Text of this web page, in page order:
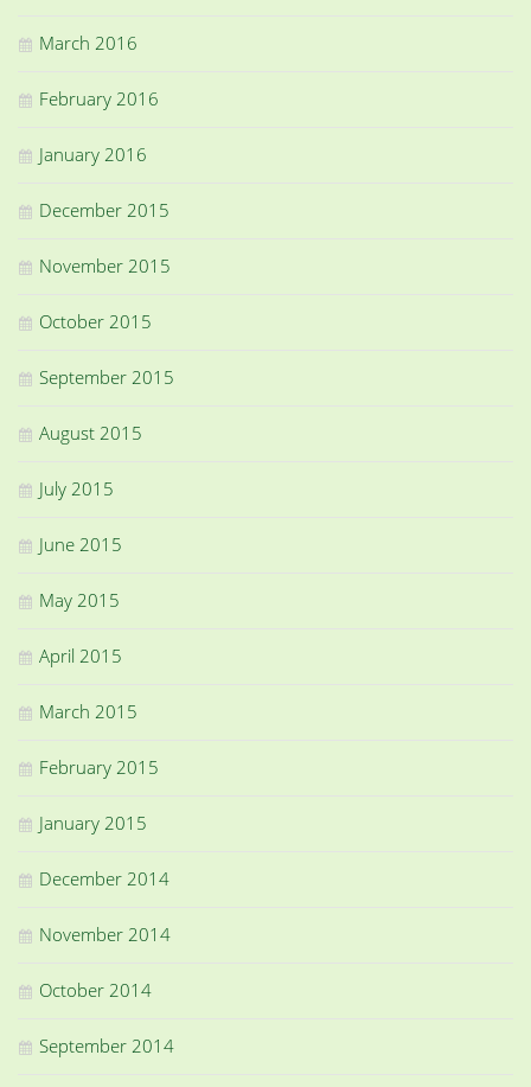
March 2016
February 2016
January 2016
December 2015
November 2015
October 2015
September 2015
August 2015
July 2015
June 2015
May 2015
April 2015
March 2015
February 2015
January 2015
December 2014
November 2014
October 2014
September 2014